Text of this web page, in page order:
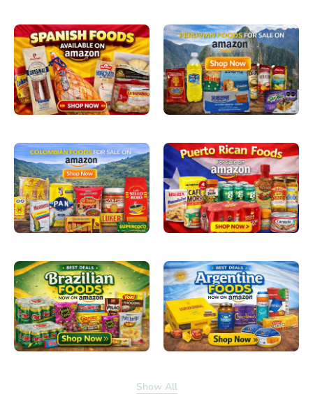
Show All